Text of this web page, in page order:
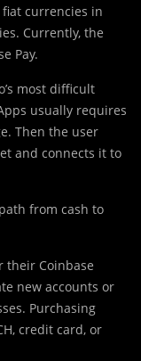
currencies in
Currently, the
Pay.
most difficult
usually requires
Then the user
and connects it to
from cash to
their Coinbase
new accounts or
Purchasing
credit card, or